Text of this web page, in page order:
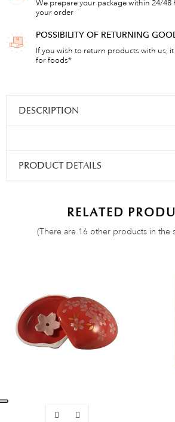
We prepare your package within 24/48
your order
POSSIBILITY OF RETURNING
If you wish to return products with us, it
for foods*
DESCRIPTION
PRODUCT DETAILS
RELATED
(There are 16 other products in the